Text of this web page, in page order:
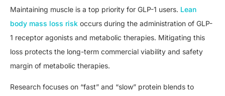
Maintaining muscle is a top priority for GLP-1 users. Lean
body mass loss risk occurs during the administration of GLP-
1 receptor agonists and metabolic therapies. Mitigating this
loss protects the long-term commercial viability and safety
margin of metabolic therapies.
Research focuses on “fast” and “slow” protein blends to